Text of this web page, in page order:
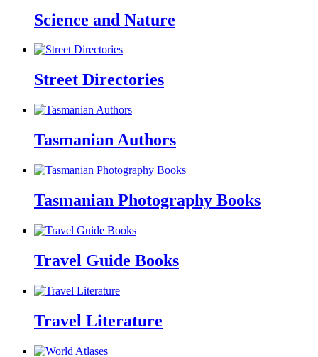
Science and Nature
Street Directories
Tasmanian Authors
Tasmanian Photography Books
Travel Guide Books
Travel Literature